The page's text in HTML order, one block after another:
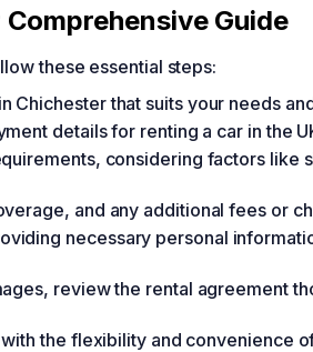
Guide
these essential steps:
Chichester that suits your needs
details for renting a car in the
considering factors like
and any additional fees or
necessary personal
review the rental agreement
the flexibility and convenience